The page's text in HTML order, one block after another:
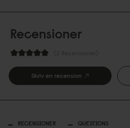
Recensioner
Skriv en recension
RECENSIONER QUESTIONS